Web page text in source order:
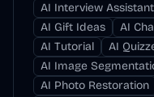
AI Interview Assistant
AI Gift Ideas
AI
AI Tutorial
AI
AI Image
AI Photo Restoration